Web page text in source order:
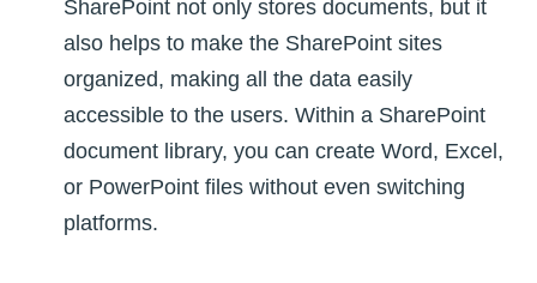
SharePoint not only stores documents, but it
also helps to make the SharePoint sites
organized, making all the data easily
accessible to the users. Within a SharePoint
document library, you can create Word, Excel,
or PowerPoint files without even switching
platforms.